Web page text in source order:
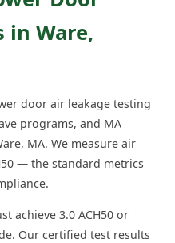
in Ware,
door air leakage testing
programs, and MA
MA. We measure air
— the standard metrics
achieve 3.0 ACH50 or
Our certified test results